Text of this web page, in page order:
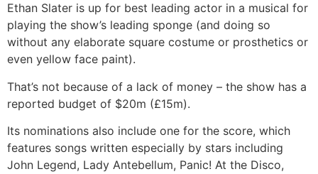
Ethan Slater is up for best leading actor in a musical for
playing the show’s leading sponge (and doing so
without any elaborate square costume or prosthetics or
even yellow face paint).
That’s not because of a lack of money – the show has a
reported budget of $20m (£15m).
Its nominations also include one for the score, which
features songs written especially by stars including
John Legend, Lady Antebellum, Panic! At the Disco,